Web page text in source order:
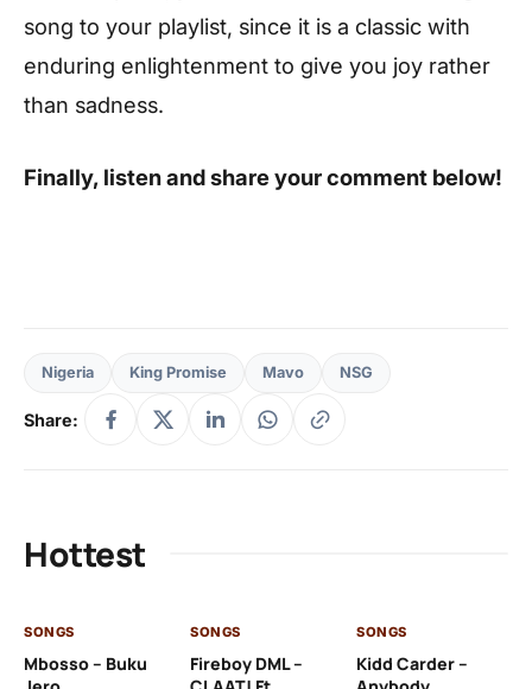
song to your playlist, since it is a classic with
enduring enlightenment to give you joy rather
than sadness.
Finally, listen and share your comment below!
Nigeria King Promise Mavo NSG
Share:
Hottest
SONGS
Mbosso – Buku
SONGS
Fireboy DML –
SONGS
Kidd Carder –